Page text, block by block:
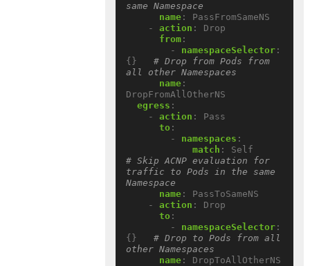
same Namespace
name :
PassFromSameNS
- action :
Drop
from :
- namespaceSelector :
{}
# Drop from Pods from
all other Namespaces
name :
DropFromAllOtherNS
egress :
- action :
Pass
to :
- namespaces :
match :
# Skip ACNP evaluation for
traffic to Pods in the same
Namespace
name :
PassToSameNS
- action :
Drop
to :
- namespaceSelector :
{}
# Drop to Pods from all
other Namespaces
name : DropToAllOtherNS